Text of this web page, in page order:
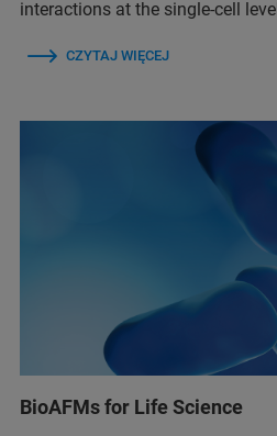
interactions at the single-cell level
CZYTAJ WIĘCEJ
BioAFMs for Life Science